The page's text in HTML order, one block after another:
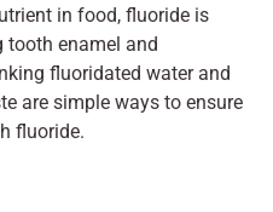
in food, fluoride is
enamel and
fluoridated water and
are simple ways to ensure
fluoride.